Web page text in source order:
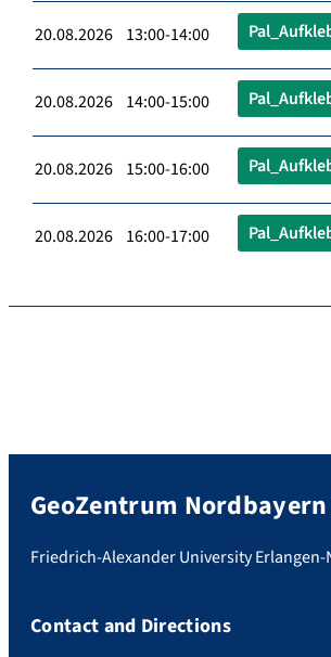
20.08.2026 13:00-14:00
20.08.2026 14:00-15:00
20.08.2026 15:00-16:00
20.08.2026 16:00-17:00
GeoZentrum Nordbayern
Friedrich-Alexander University
Contact and Directions